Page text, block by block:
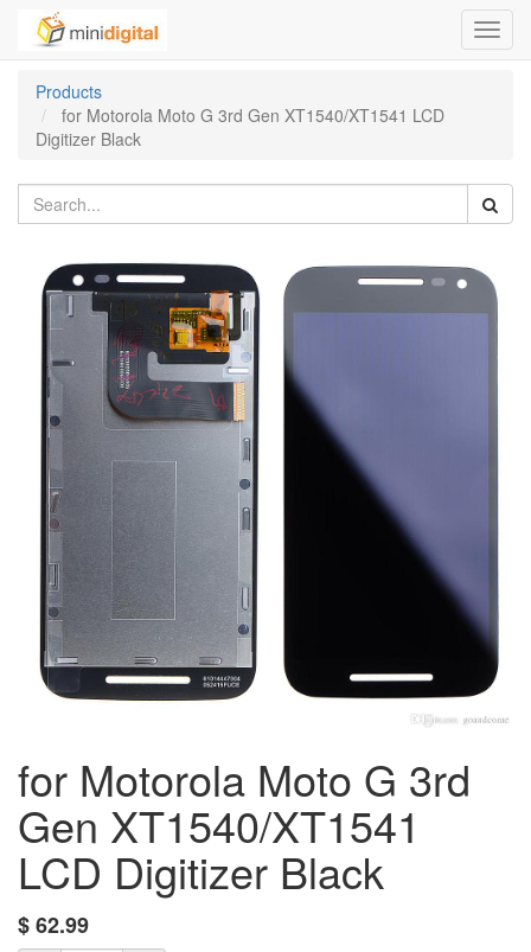
Products
for Motorola Moto G 3rd Gen XT1540/XT1541 LCD
Digitizer Black
for Motorola Moto G 3rd
Gen XT1540/XT1541
LCD Digitizer Black
$62.99